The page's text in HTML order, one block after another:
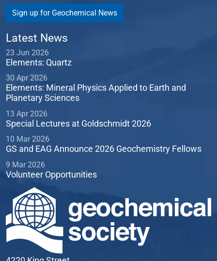
Sign up for Geochemical News
Latest News
23 Jun 2026
Elements: Quartz
30 Apr 2026
Elements: Mineral Physics Applied to Earth and
Planetary Sciences
13 Apr 2026
Special Lectures at Goldschmidt 2026
10 Mar 2026
GS and EAG Announce 2026 Geochemistry Fellows
9 Mar 2026
Volunteer Opportunities